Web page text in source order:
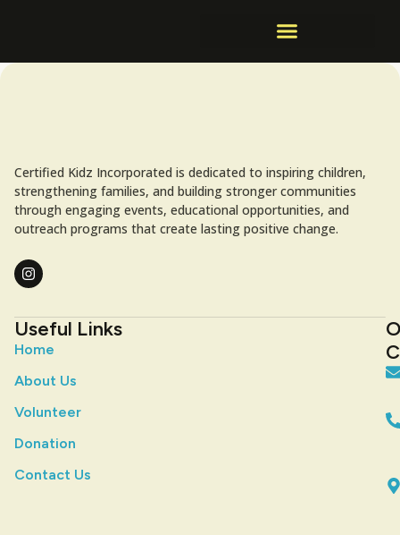
Certified Kidz Incorporated is dedicated to inspiring children,
strengthening families, and building stronger communities
through engaging events, educational opportunities, and
outreach programs that create lasting positive change.
Useful Links
Home
About Us
Volunteer
Donation
Contact Us